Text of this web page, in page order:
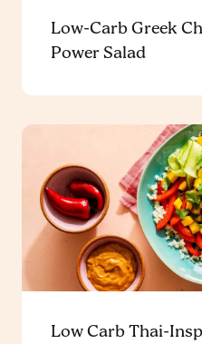
Low-Carb Greek
Power Salad
Low Carb Thai-